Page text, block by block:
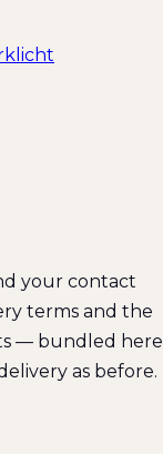
your contact
terms and the
— bundled here
as before.